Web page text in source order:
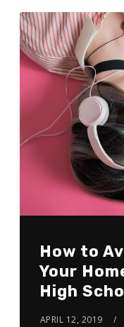
How to
Your
High
APRIL 12, 2019